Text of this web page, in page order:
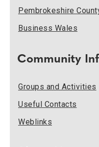
Pembrokeshire
Business Wales
Community
Groups and Activities
Useful Contacts
Weblinks